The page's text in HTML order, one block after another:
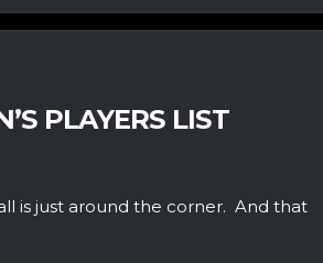
PLAYERS LIST
is just around the corner. And that